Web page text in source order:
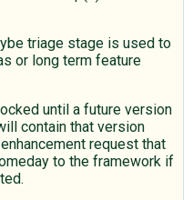
triage stage is used to
or long term feature
until a future version
contain that version
request that
to the framework if